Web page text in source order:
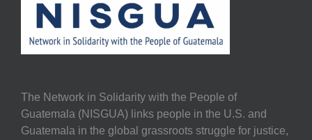
The Network in Solidarity with the People of
Guatemala (NISGUA) links people in the U.S. and
Guatemala in the global grassroots struggle for justice,